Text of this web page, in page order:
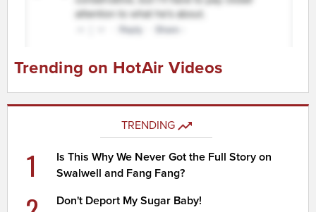
Trending on HotAir Videos
TRENDING
1
Is This Why We Never Got the Full Story on
Swalwell and Fang Fang?
Don't Deport My Sugar Baby!